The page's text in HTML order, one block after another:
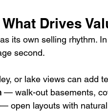
Drives
its own selling rhythm.
second.
or lake views can add
— walk-out basements,
— open layouts with